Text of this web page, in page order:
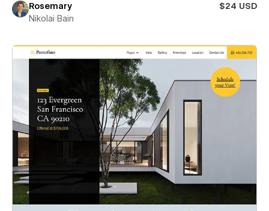
Rosemary
$24 USD
Nikolai Bain